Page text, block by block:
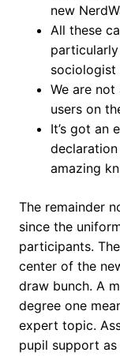
new
All these
sociologist
We are
users on
It’s got an
amazing
The remainder
since the
participants.
center of the
draw bunch. A
degree one
expert topic.
pupil support as